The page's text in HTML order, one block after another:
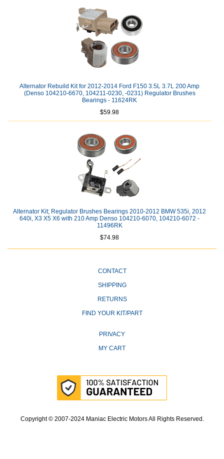
Alternator Rebuild Kit for 2012-2014 Ford F150 3.5L 3.7L 200 Amp
(Denso 104210-6670, 104211-0230, -0231) Regulator Brushes
Bearings - 11624RK
$59.98
Alternator Kit; Regulator Brushes Bearings 2010-2012 BMW 535i, 2012
640i, X3 X5 X6 with 210 Amp Denso 104210-6070, 104210-6072 -
11496RK
$74.98
CONTACT
SHIPPING
RETURNS
FIND YOUR KIT/PART
PRIVACY
MY CART
Copyright © 2007-2024 Maniac Electric Motors All Rights Reserved.